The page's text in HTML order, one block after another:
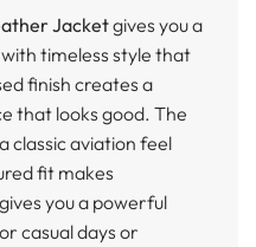
Jacketgives you a
timeless style that
finish creates a
that looks good. The
classic aviation feel
fit makes
you a powerful
casual days or